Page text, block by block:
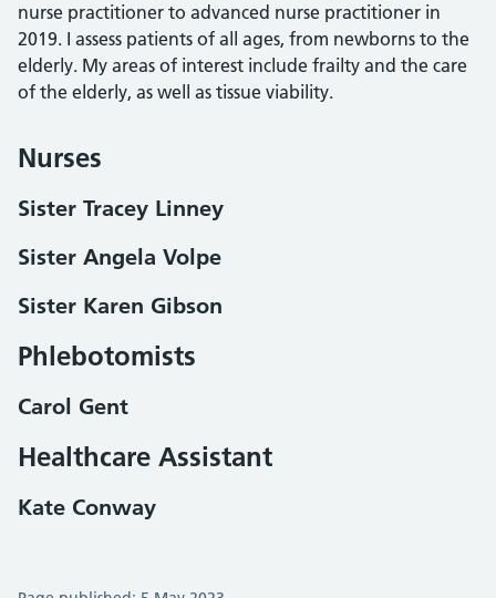
nurse practitioner to advanced nurse practitioner in
2019. I assess patients of all ages, from newborns to the
elderly. My areas of interest include frailty and the care
of the elderly, as well as tissue viability.
Nurses
Sister Tracey Linney
Sister Angela Volpe
Sister Karen Gibson
Phlebotomists
Carol Gent
Healthcare Assistant
Kate Conway